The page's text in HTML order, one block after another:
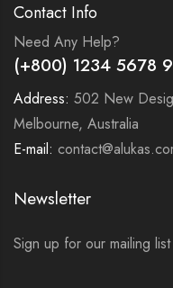
Contact Info
Need Any Help?
(+800) 1234 5678
Address: 502 New
Melbourne, Australia
E-mail:
Newsletter
Sign up for our mailing